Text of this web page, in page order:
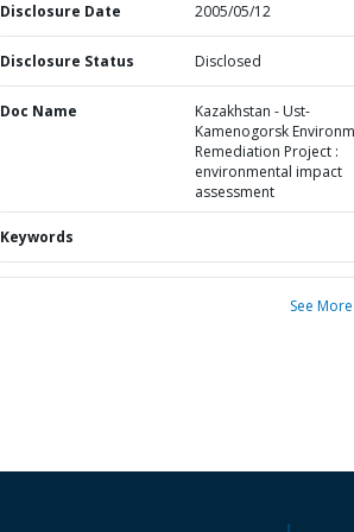
Disclosure Date 2005/05/12
Disclosure Status Disclosed
Doc Name
Kazakhstan - Ust-
Kamenogorsk
Remediation Project :
environmental impact
assessment
Keywords
See More